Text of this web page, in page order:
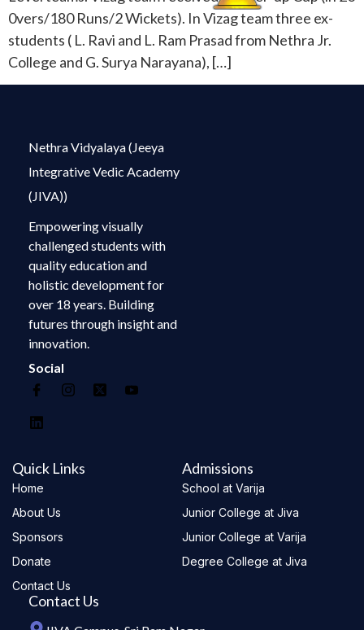
0vers/180 Runs/2 Wickets). In Vizag team three ex-
students ( L. Ravi and L. Ram Prasad from Nethra Jr.
College and G. Surya Narayana), […]
Nethra Vidyalaya (Jeeya
Integrative Vedic Academy
(JIVA))
Empowering visually
challenged students with
quality education and
holistic development for
over 18 years. Building
futures through insight and
innovation.
Social
Quick Links
Home
About Us
Sponsors
Donate
Contact Us
Admissions
School at Varija
Junior College at Jiva
Junior College at Varija
Degree College at Jiva
Contact Us